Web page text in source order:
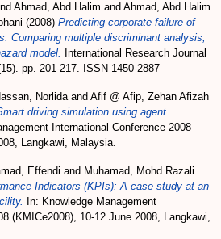
Ahmad, Abd Halim and Ahmad, Abd Halim
(2008) Predicting corporate failure of
Comparing multiple discriminant analysis,
model.
International Research Journal
pp. 201-217. ISSN 1450-2887
Norlidaand Afif @ Afip, Zehan Afizah
driving simulation using agent
International Conference 2008
Langkawi, Malaysia.
Effendi and Muhamad, Mohd Razali
Indicators (KPIs): A case study at an
In: Knowledge Management
(KMICe2008), 10-12 June 2008, Langkawi,